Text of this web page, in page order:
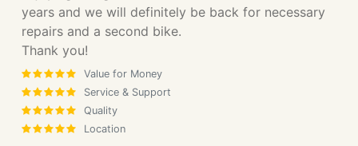
years and we will definitely be back for necessary
repairs and a second bike.
Thank you!
Value for Money
Service & Support
Quality
Location